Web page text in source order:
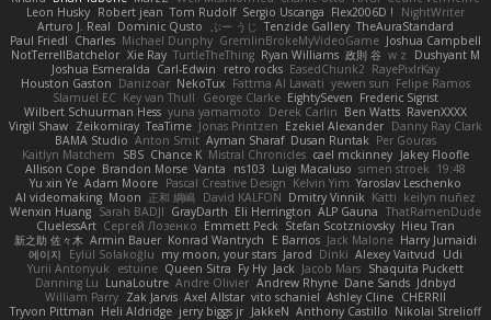
Leon Husky Robert jean Tom Rudolf Sergio Uscanga Flex2006D !
NightWriter
Arturo J. Real Dominic Qusto ぶー うじ Tenzide Gallery TheAuraStandard
Paul Friedl Charles Michael Dunphy GremlinBrokeMyVideoGame Joshua Campbell
NotTerrellBatchelor Xie Ray TurtleTheThing Ryan Williams 政則 谷 w z
Dushyant M
Joshua Esmeralda Carl-Edwin retro rocks EasedChunk2 RayePixlrKay
Houston Gaston Danizoar NekoTux Fattma Al Lawati yewen sun Felipe Ramos
Slamuel EC Key van Thull George Clarke EightySeven Frederic Sigrist
Wilbert Schuurman Hess yuna yamamoto Derek Carlin Ben Watts RavenXXXX
Virgil Shaw Zeikomiray TeaTime Jonas Printzen Ezekiel Alexander Danny Ray Clark
BAMA Studio Anton Smit Ayman Sharaf Dusan Runtak Per Gouras
Kaitlyn Matchem
SBS Chance K Mistral Chronicles cael mckinney Jakey Floofle
Allison Cope Brandon Morse Vanta ns103 Luigi Macaluso simen stroek 19:48
Yu xin Ye Adam Moore Pascal Creative Design Kelvin Yim Yaroslav Leschenko
AI videomaking Moon 正和 綱嶋 David KALFON Dmitry Vinnik Katti keilyn nuñez
Wenxin Huang Sarah BADJI GrayDarth Eli Herrington ALP Gauna ThatRamenDude
CluelessArt Cергей Лозенко Emmett Peck Stefan Scotzniovsky Hieu Tran
新之助 佐々木 Armin Bauer Konrad Wantrych E Barrios Jack Malone Harry Jumaidi
에이지
Eylül Solakoğlu my moon, your stars Jarod Dinki Alexey Vaitvud
Udi
Yurii Antonyuk
estuine Queen Sitra Fy Hy Jack Jacob Mars Shaquita Puckett
Danning Lu LunaLoutre Andre Olivier Andrew Rhyne Dane Sands Jdnbyd
William Parry Zak Jarvis Axel Allstar vito schaniel Ashley Cline CHERRII
Tryvon Pittman Heli Aldridge jerry biggs jr JakkeN Anthony Castillo Nikolai Strelioff